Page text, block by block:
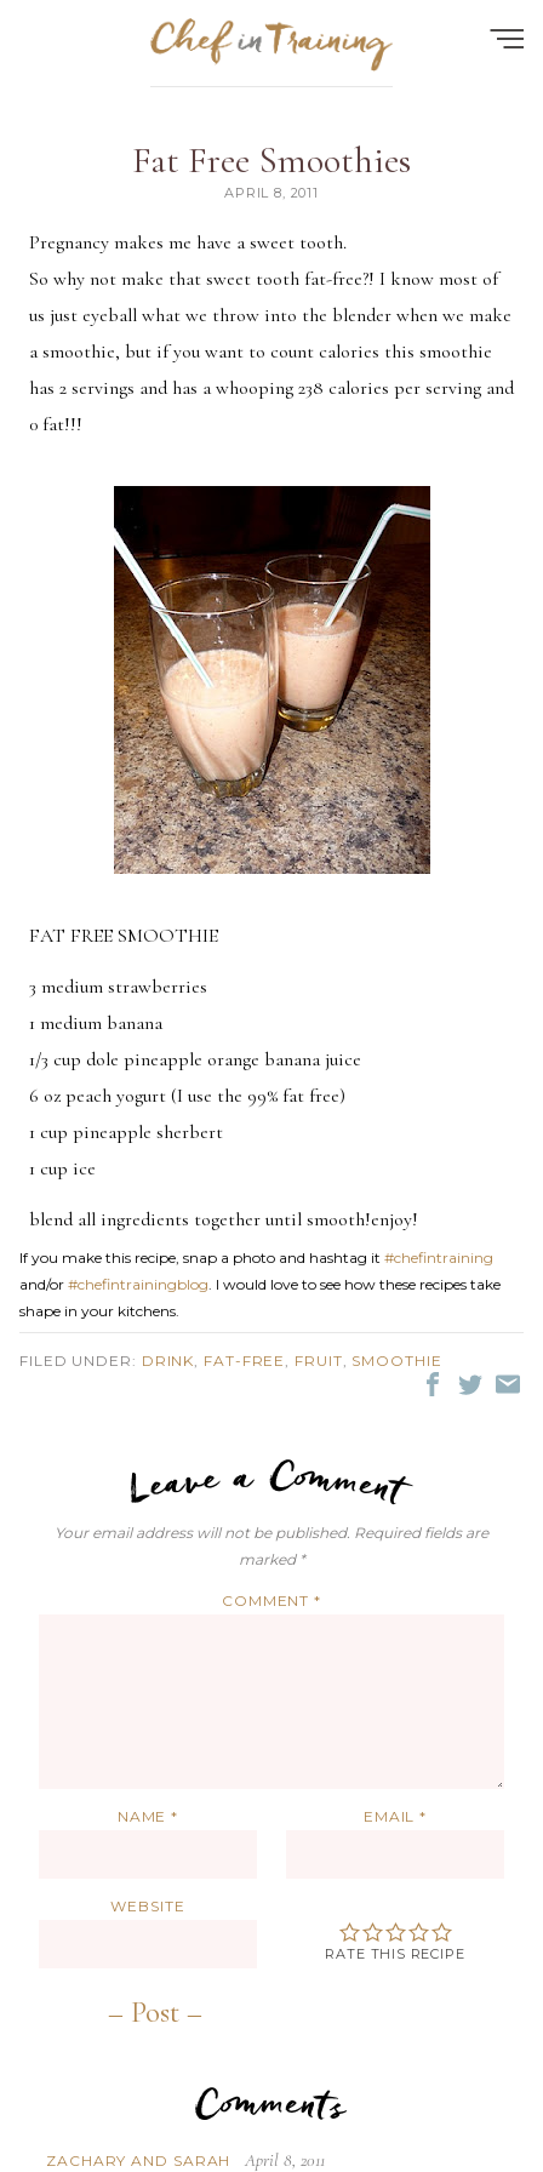
HOME
ABOUT
RECIPES
MEAL PLAN
Quick Search
Breakfast Lunch
Dinner Dessert
Appetizer Holiday
Fat Free Smoothies
APRIL 8, 2011
Pregnancy makes me have a sweet tooth.
So why not make that sweet tooth fat-free?! I know most of
us just eyeball what we throw into the blender when we make
a smoothie, but if you want to count calories this smoothie
has 2 servings and has a whooping 238 calories per serving and
0 fat!!!
FAT FREE SMOOTHIE
3 medium strawberries
1 medium banana
1/3 cup dole pineapple orange banana juice
6 oz peach yogurt (I use the 99% fat free)
1 cup pineapple sherbert
1 cup ice
blend all ingredients together until smooth!enjoy!
If you make this recipe, snap a photo and hashtag it #chefintraining
and/or #chefintrainingblog . I would love to see how these recipes take
shape in your kitchens.
FILED UNDER: DRINK FAT-FREE FRUIT SMOOTHIE
Your email address will not be published. Required fields are
marked *
COMMENT*
NAME* EMAIL*
WEBSITE
RATE THIS RECIPE
ZACHARY AND SARAH April 8, 2011